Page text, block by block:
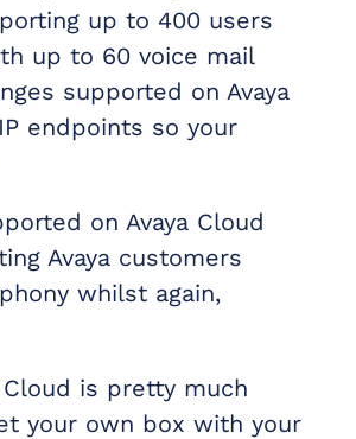
up to 400 users
up to 60 voice mail
supported on Avaya
endpoints so your
on Avaya Cloud
Avaya customers
whilst again,
is pretty much
your own box with your